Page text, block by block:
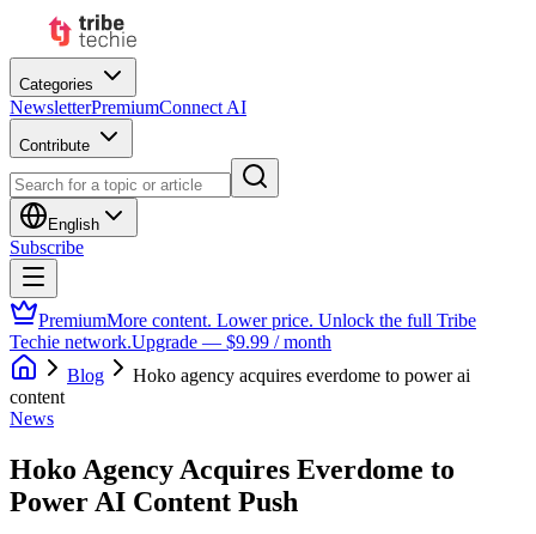
Categories
NewsletterPremiumConnect AI
Contribute
English
Subscribe
PremiumMore content. Lower price. Unlock the full Tribe
Techie network.Upgrade — $9.99 / month
Blog
Hoko agency acquires everdome to power ai
content
News
Hoko Agency Acquires Everdome to
Power AI Content Push